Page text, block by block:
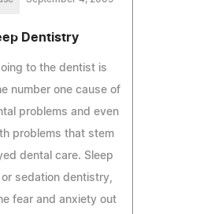
Dentistry
to the dentist is
number one cause of
problems and even
problems that stem
dental care. Sleep
sedation dentistry,
fear and anxiety out